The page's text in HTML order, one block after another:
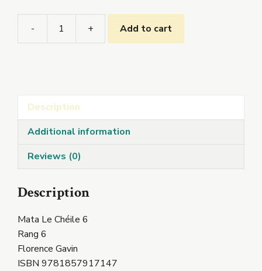
-
Mata
+ Add to cart
Description
Additional information
Reviews (0)
Description
Mata Le Chéile 6
Rang 6
Florence Gavin
ISBN 9781857917147